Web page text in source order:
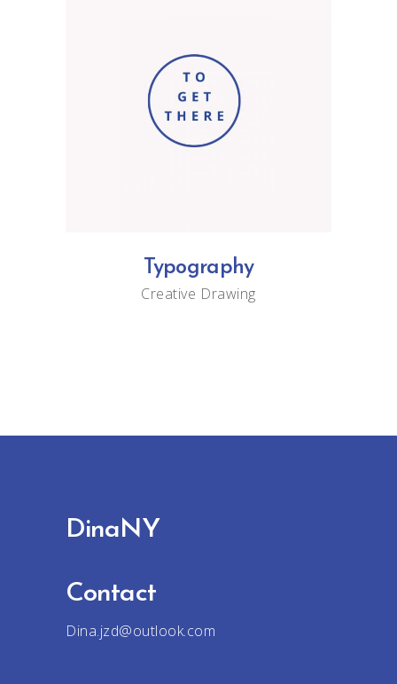
Typography
Creative Drawing
DinaNY
Contact
Dina.jzd@outlook.com